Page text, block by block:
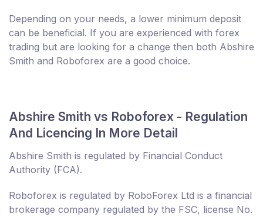
Depending on your needs, a lower minimum deposit
can be beneficial. If you are experienced with forex
trading but are looking for a change then both Abshire
Smith and Roboforex are a good choice.
Abshire Smith vs Roboforex - Regulation
And Licencing In More Detail
Abshire Smith is regulated by Financial Conduct
Authority (FCA).
Roboforex is regulated by RoboForex Ltd is a financial
brokerage company regulated by the FSC, license No.